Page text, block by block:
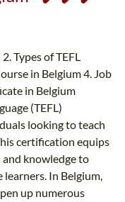
Types of TEFL
in Belgium 4. Job
in Belgium
(TEFL)
looking to teach
certification equips
knowledge to
learners. In Belgium,
up numerous